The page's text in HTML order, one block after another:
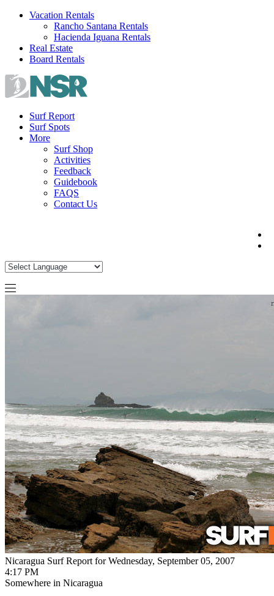
Skip
Vacation Rentals
Rancho Santana Rentals
Hacienda Iguana Rentals
Real Estate
Board Rentals
Surf Report
Surf Spots
More
Surf Shop
Activities
Feedback
Guidebook
FAQS
Contact Us
Nicaragua Surf Report for Wednesday, September 05, 2007
4:17 PM
Somewhere in Nicaragua